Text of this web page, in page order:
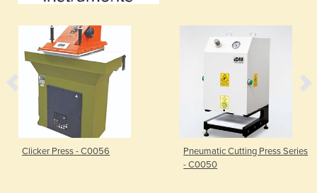
Clicker Press - C0056
Pneumatic Cutting Press Series
- C0050